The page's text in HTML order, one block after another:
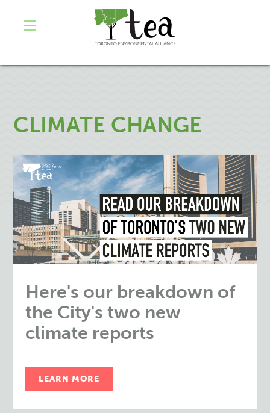
CLIMATE CHANGE
Here's our breakdown of
the City's two new
climate reports
LEARN MORE